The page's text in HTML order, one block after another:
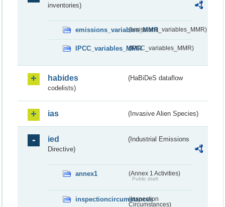
inventories)
emissions_variables_MMR(emissions_variables_MMR)
IPCC_variables_MMR(IPCC_variables_MMR)
habides
(HaBiDeS dataflow
codelists)
ias (Invasive Alien Species)
ied
(Industrial Emissions
Directive)
annex1 (Annex 1 Activities)
Public draft
inspectioncircumstances
(Inspection
Circumstances)